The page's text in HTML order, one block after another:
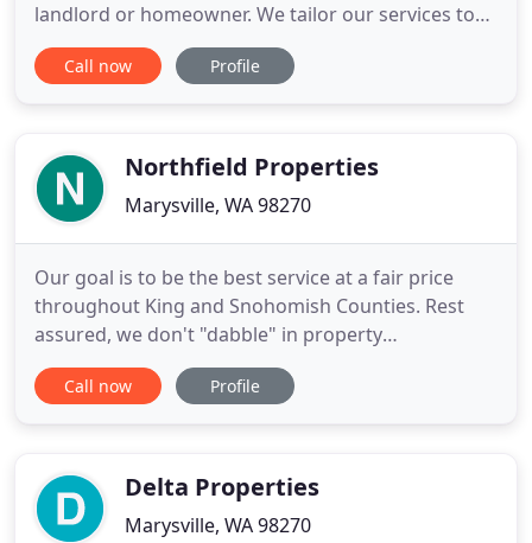
landlord or homeowner. We tailor our services to
ensure that you have the highest level of service
for your home. We pride ourselves in treating your
not receiving
Call now Profile
Northfield Properties
Marysville, WA 98270
Our goal is to be the best service at a fair price
throughout King and Snohomish Counties. Rest
assured, we don't "dabble" in property
management. Property management is what we
do and what we have always done. Sure, we are a
your investment property
Call now Profile
Delta Properties
Marysville, WA 98270